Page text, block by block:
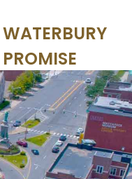
WATERBURY
PROMISE